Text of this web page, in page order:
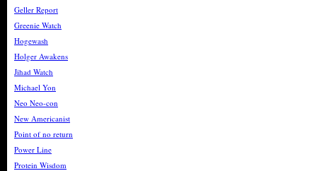
Geller Report
Greenie Watch
Hogewash
Holger Awakens
Jihad Watch
Michael Yon
Neo Neo-con
New Americanist
Point of no return
Power Line
Protein Wisdom